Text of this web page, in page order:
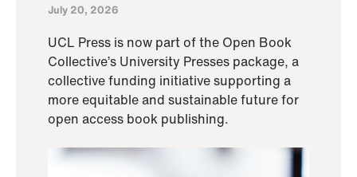
July 20, 2026
UCL Press is now part of the Open Book
Collective’s University Presses package, a
collective funding initiative supporting a
more equitable and sustainable future for
open access book publishing.